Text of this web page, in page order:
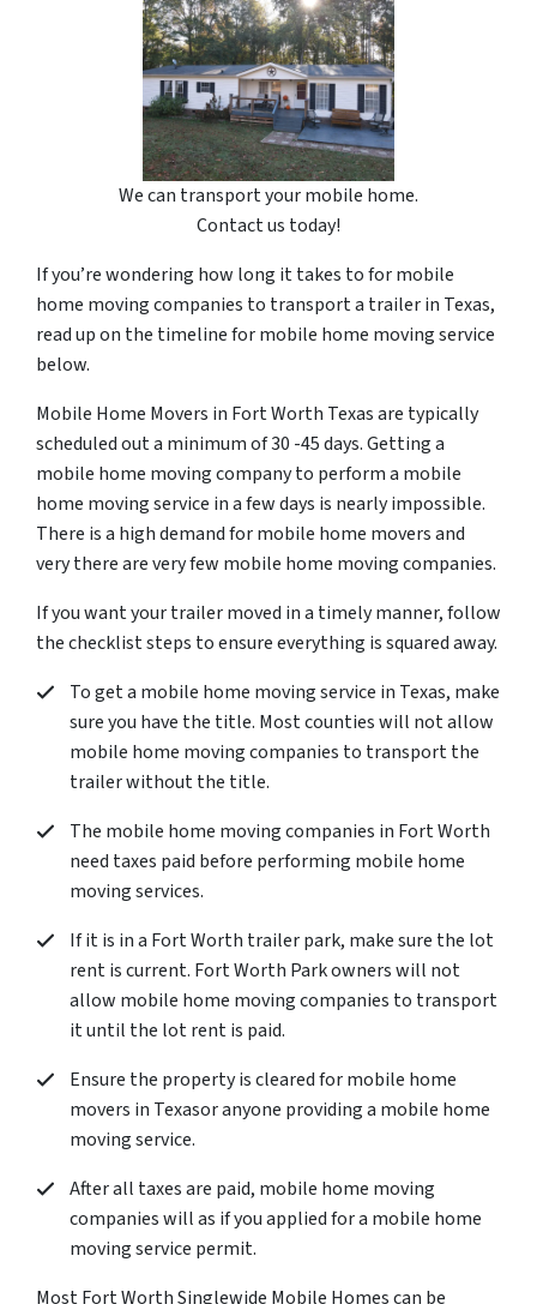
We can transport your mobile home.
Contact us today!
If you’re wondering how long it takes to for mobile
home moving companies to transport a trailer in Texas,
read up on the timeline for mobile home moving service
below.
Mobile Home Movers in Fort Worth Texas are typically
scheduled out a minimum of 30 -45 days. Getting a
mobile home moving company to perform a mobile
home moving service in a few days is nearly impossible.
There is a high demand for mobile home movers and
very there are very few mobile home moving companies.
If you want your trailer moved in a timely manner, follow
the checklist steps to ensure everything is squared away.
To get a mobile home moving service in Texas, make
sure you have the title. Most counties will not allow
mobile home moving companies to transport the
trailer without the title.
The mobile home moving companies in Fort Worth
need taxes paid before performing mobile home
moving services.
If it is in a Fort Worth trailer park, make sure the lot
rent is current. Fort Worth Park owners will not
allow mobile home moving companies to transport
it until the lot rent is paid.
Ensure the property is cleared for mobile home
movers in Texasor anyone providing a mobile home
moving service.
After all taxes are paid, mobile home moving
companies will as if you applied for a mobile home
moving service permit.
Most Fort Worth Singlewide Mobile Homes can be